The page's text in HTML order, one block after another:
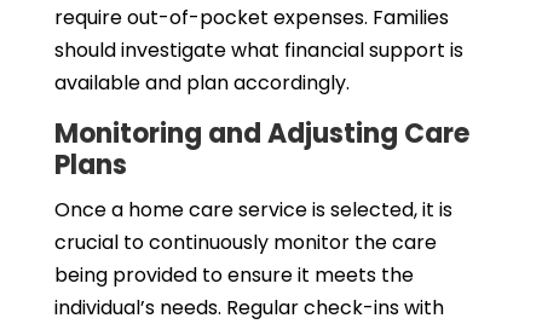
require out-of-pocket expenses. Families
should investigate what financial support is
available and plan accordingly.
Monitoring and Adjusting Care
Plans
Once a home care service is selected, it is
crucial to continuously monitor the care
being provided to ensure it meets the
individual’s needs. Regular check-ins with